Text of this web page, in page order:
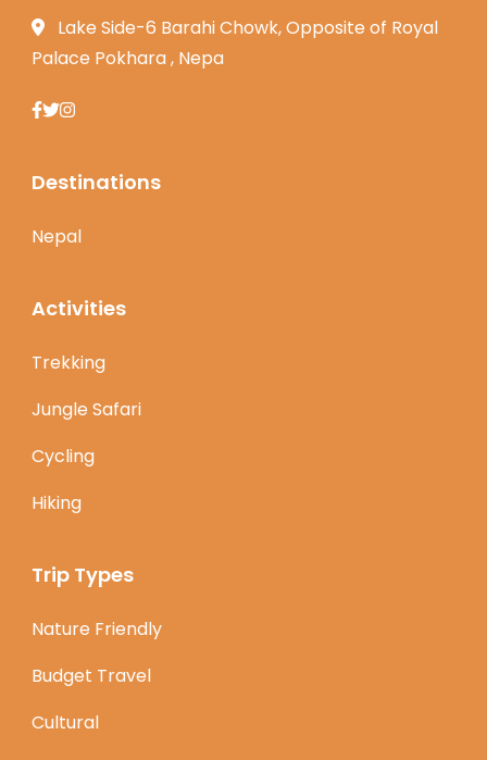
Lake Side-6 Barahi Chowk, Opposite of Royal
Palace Pokhara , Nepa
Destinations
Nepal
Activities
Trekking
Jungle Safari
Cycling
Hiking
Trip Types
Nature Friendly
Budget Travel
Cultural